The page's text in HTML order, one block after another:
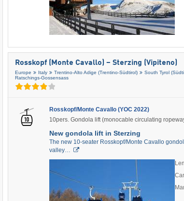
Rosskopf (Monte Cavallo) – Sterzing (Vipiteno)
Europe Italy Trentino-Alto Adige (Trentino-Südtirol) South Tyrol
Ratschings-Gossensass
Rosskopf/Monte Cavallo (YOC 2022)
10pers. Gondola lift (monocable circulating
New gondola lift in Sterzing
The new 10-seater Rosskopf/Monte Cavallo
valley…